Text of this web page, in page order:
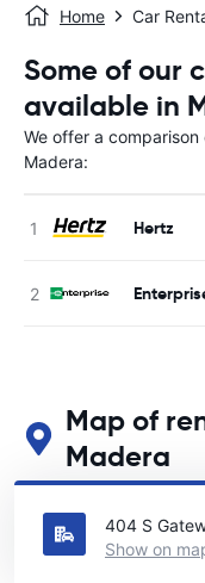
Home Car
Some of our
available in
We offer a
Madera:
Hertz
Map of
Madera
See our main car
404 S
Show on